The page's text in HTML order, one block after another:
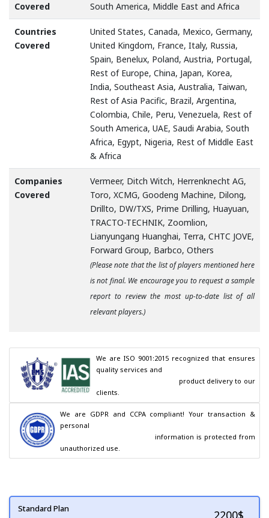
Covered
South America, Middle East and Africa
Countries
Covered
United States, Canada, Mexico, Germany,
United Kingdom, France, Italy, Russia,
Spain, Benelux, Poland, Austria, Portugal,
Rest of Europe, China, Japan, Korea,
India, Southeast Asia, Australia, Taiwan,
Rest of Asia Pacific, Brazil, Argentina,
Colombia, Chile, Peru, Venezuela, Rest of
South America, UAE, Saudi Arabia, South
Africa, Egypt, Nigeria, Rest of Middle East
& Africa
Companies
Covered
Vermeer, Ditch Witch, Herrenknecht AG,
Toro, XCMG, Goodeng Machine, Dilong,
Drillto, DW/TXS, Prime Drilling, Huayuan,
TRACTO-TECHNIK, Zoomlion,
Lianyungang Huanghai, Terra, CHTC JOVE,
Forward Group, Barbco, Others
(Please note that the list of players mentioned here
is not final. We encourage you to request a sample
report to review the most up-to-date list of all
relevant players.)
We are ISO 9001:2015 recognized that ensures
quality services and
clients.
We are GDPR and CCPA compliant! Your transaction &
personal
unauthorized use.
Standard Plan 2200$